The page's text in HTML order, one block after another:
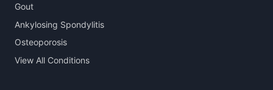
Gout
Ankylosing Spondylitis
Osteoporosis
View All Conditions